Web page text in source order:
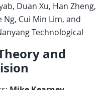
Duan Xu, Han Zheng,
Ng, Cui Min Lim, and
Technological
and